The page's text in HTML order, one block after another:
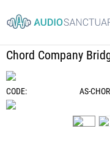
Home
Chord Company Bridge (for
Chord Company
CODE: AS-